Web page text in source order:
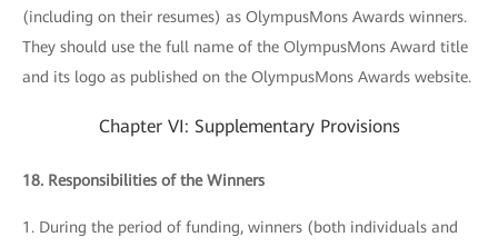
(including on their resumes) as OlympusMons Awards winners.
They should use the full name of the OlympusMons Award title
and its logo as published on the OlympusMons Awards website.
Chapter VI: Supplementary Provisions
18. Responsibilities of the Winners
1. During the period of funding, winners (both individuals and